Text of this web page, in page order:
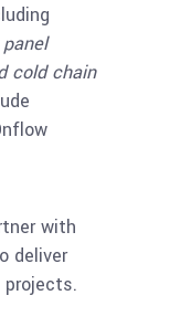
cold chain
with
deliver
projects.